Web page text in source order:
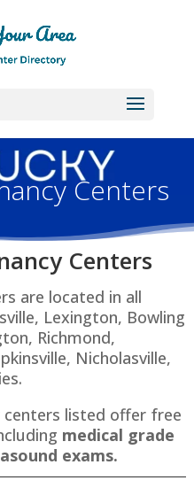
Centers
Centers
are located in all
Lexington, Bowling
Richmond,
Nicholasville,
listed offer free
medical grade
exams.